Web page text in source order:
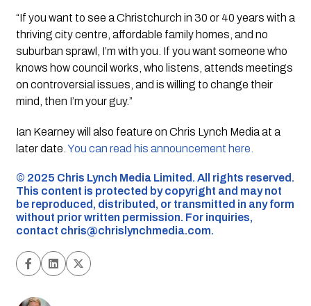
“If you want to see a Christchurch in 30 or 40 years with a
thriving city centre, affordable family homes, and no
suburban sprawl, I’m with you. If you want someone who
knows how council works, who listens, attends meetings
on controversial issues, and is willing to change their
mind, then I’m your guy.”
Ian Kearney will also feature on Chris Lynch Media at a
later date. You can read his announcement here.
©️ 2025 Chris Lynch Media Limited. All rights reserved.
This content is protected by copyright and may not
be reproduced, distributed, or transmitted in any form
without prior written permission. For inquiries,
contact chris@chrislynchmedia.com.